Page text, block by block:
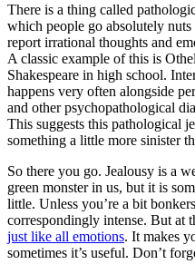
There is a thing called
which people go absolutely
report irrational thoughts and
A classic example of this is
Shakespeare in high school.
happens very often alongside
and other psychopathological
This suggests this pathological
something a little more sinister
So there you go. Jealousy is a
green monster in us, but it is
little. Unless you’re a bit
correspondingly intense. But at
just like all emotions. It makes
sometimes it’s useful. Don’t